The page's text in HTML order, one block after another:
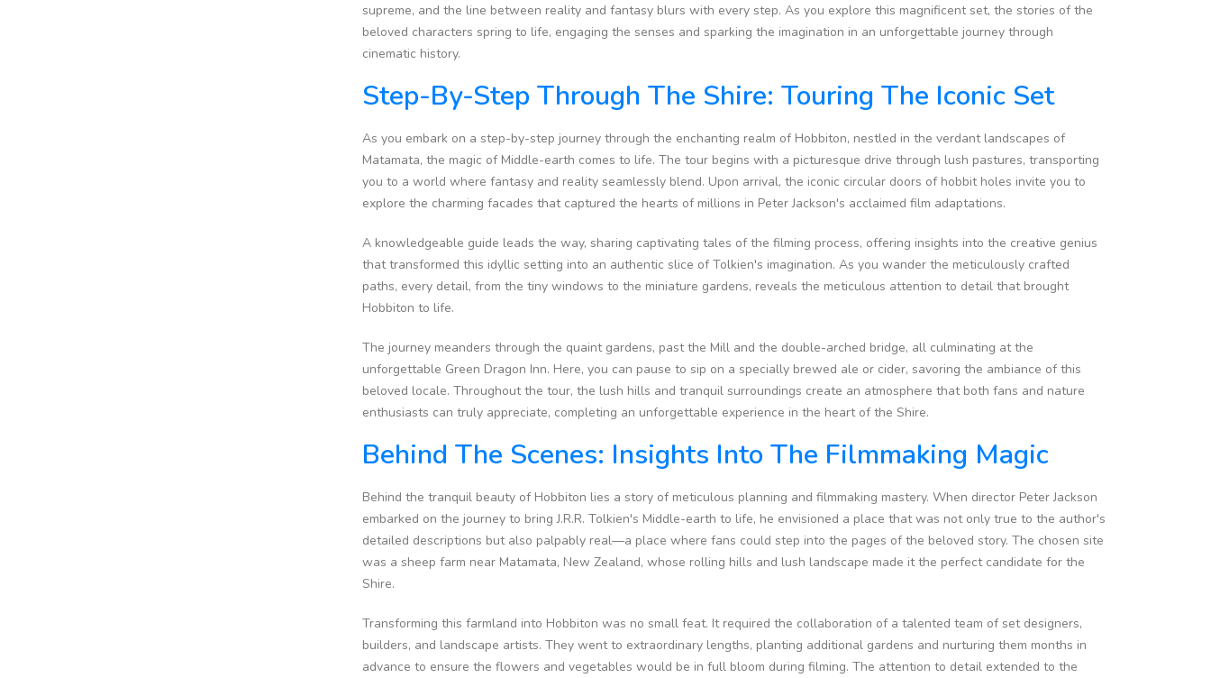
supreme, and the line between reality and fantasy blurs with every step. As you explore this magnificent set, the stories of the
beloved characters spring to life, engaging the senses and sparking the imagination in an unforgettable journey through
cinematic history.
Step-By-Step Through The Shire: Touring The Iconic Set
As you embark on a step-by-step journey through the enchanting realm of Hobbiton, nestled in the verdant landscapes of
Matamata, the magic of Middle-earth comes to life. The tour begins with a picturesque drive through lush pastures, transporting
you to a world where fantasy and reality seamlessly blend. Upon arrival, the iconic circular doors of hobbit holes invite you to
explore the charming facades that captured the hearts of millions in Peter Jackson's acclaimed film adaptations.
A knowledgeable guide leads the way, sharing captivating tales of the filming process, offering insights into the creative genius
that transformed this idyllic setting into an authentic slice of Tolkien's imagination. As you wander the meticulously crafted
paths, every detail, from the tiny windows to the miniature gardens, reveals the meticulous attention to detail that brought
Hobbiton to life.
The journey meanders through the quaint gardens, past the Mill and the double-arched bridge, all culminating at the
unforgettable Green Dragon Inn. Here, you can pause to sip on a specially brewed ale or cider, savoring the ambiance of this
beloved locale. Throughout the tour, the lush hills and tranquil surroundings create an atmosphere that both fans and nature
enthusiasts can truly appreciate, completing an unforgettable experience in the heart of the Shire.
Behind The Scenes: Insights Into The Filmmaking Magic
Behind the tranquil beauty of Hobbiton lies a story of meticulous planning and filmmaking mastery. When director Peter Jackson
embarked on the journey to bring J.R.R. Tolkien's Middle-earth to life, he envisioned a place that was not only true to the author's
detailed descriptions but also palpably real—a place where fans could step into the pages of the beloved story. The chosen site
was a sheep farm near Matamata, New Zealand, whose rolling hills and lush landscape made it the perfect candidate for the
Shire.
Transforming this farmland into Hobbiton was no small feat. It required the collaboration of a talented team of set designers,
builders, and landscape artists. They went to extraordinary lengths, planting additional gardens and nurturing them months in
advance to ensure the flowers and vegetables would be in full bloom during filming. The attention to detail extended to the